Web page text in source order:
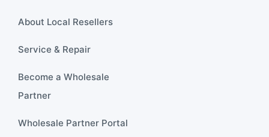
About Local Resellers
Service & Repair
Become a Wholesale
Partner
Wholesale Partner Portal